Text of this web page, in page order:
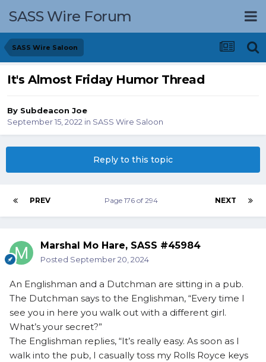
SASS Wire Forum
SASS Wire Saloon
It's Almost Friday Humor Thread
By Subdeacon Joe
September 15, 2022 in SASS Wire Saloon
Reply to this topic
PREV NEXT
Page 176 of 294
Marshal Mo Hare, SASS #45984
Posted September 20, 2024
An Englishman and a Dutchman are sitting in a pub.
The Dutchman says to the Englishman, “Every time I
see you in here you walk out with a different girl.
What’s your secret?”
The Englishman replies, “It’s really easy. As soon as I
walk into the pub, I casually toss my Rolls Royce keys